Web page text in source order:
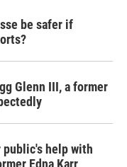
be safer if
Glenn III, a former
help with
Edna Karr